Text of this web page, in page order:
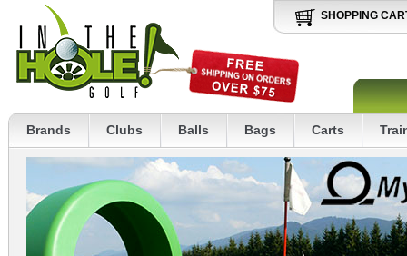
SHOPPING
Brands Clubs Balls Bags Carts